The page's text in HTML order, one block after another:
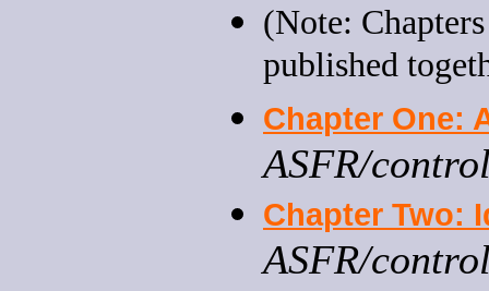
(Note:
published
Chapter One:
ASFR/
Chapter Two:
ASFR/